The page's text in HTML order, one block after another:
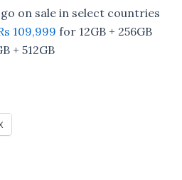
on sale in select countries
109,999 for 12GB + 256GB
+ 512GB